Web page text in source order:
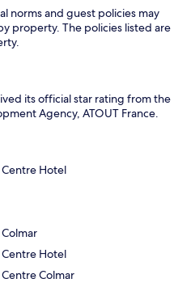
norms and guest policies may
property. The policies listed are
its official star rating from the
Agency, ATOUT France.
Hotel
Hotel
Colmar